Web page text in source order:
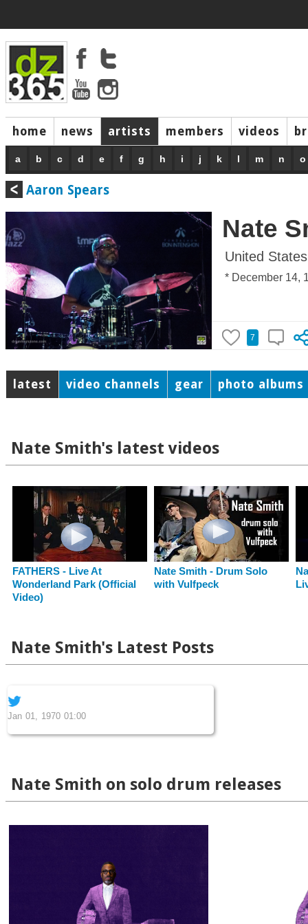
home news artists members videos
a b c d e f g h i j k l m n o
Aaron Spears
Nate
United States
* December 14,
7
latest video channels gear photo albums
Nate Smith's latest videos
FATHERS - Live At
Wonderland Park (Official
Video)
Nate Smith - Drum Solo
with Vulfpeck
Nate Smith's Latest Posts
Jan 01, 1970 01:00
Nate Smith on solo drum releases